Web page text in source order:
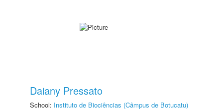
Daiany Pressato
School: Instituto de Biociências (Câmpus de Botucatu)